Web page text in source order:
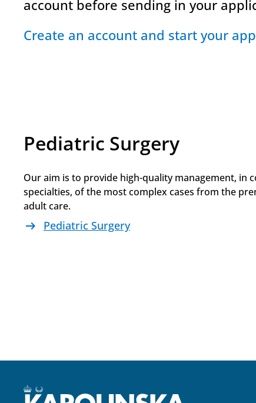
account before sending in your
Create an account and start your
Pediatric Surgery
Our aim is to provide high-quality management, in
specialties, of the most complex cases from the
adult care.
arrow_right_alt Pediatric Surgery